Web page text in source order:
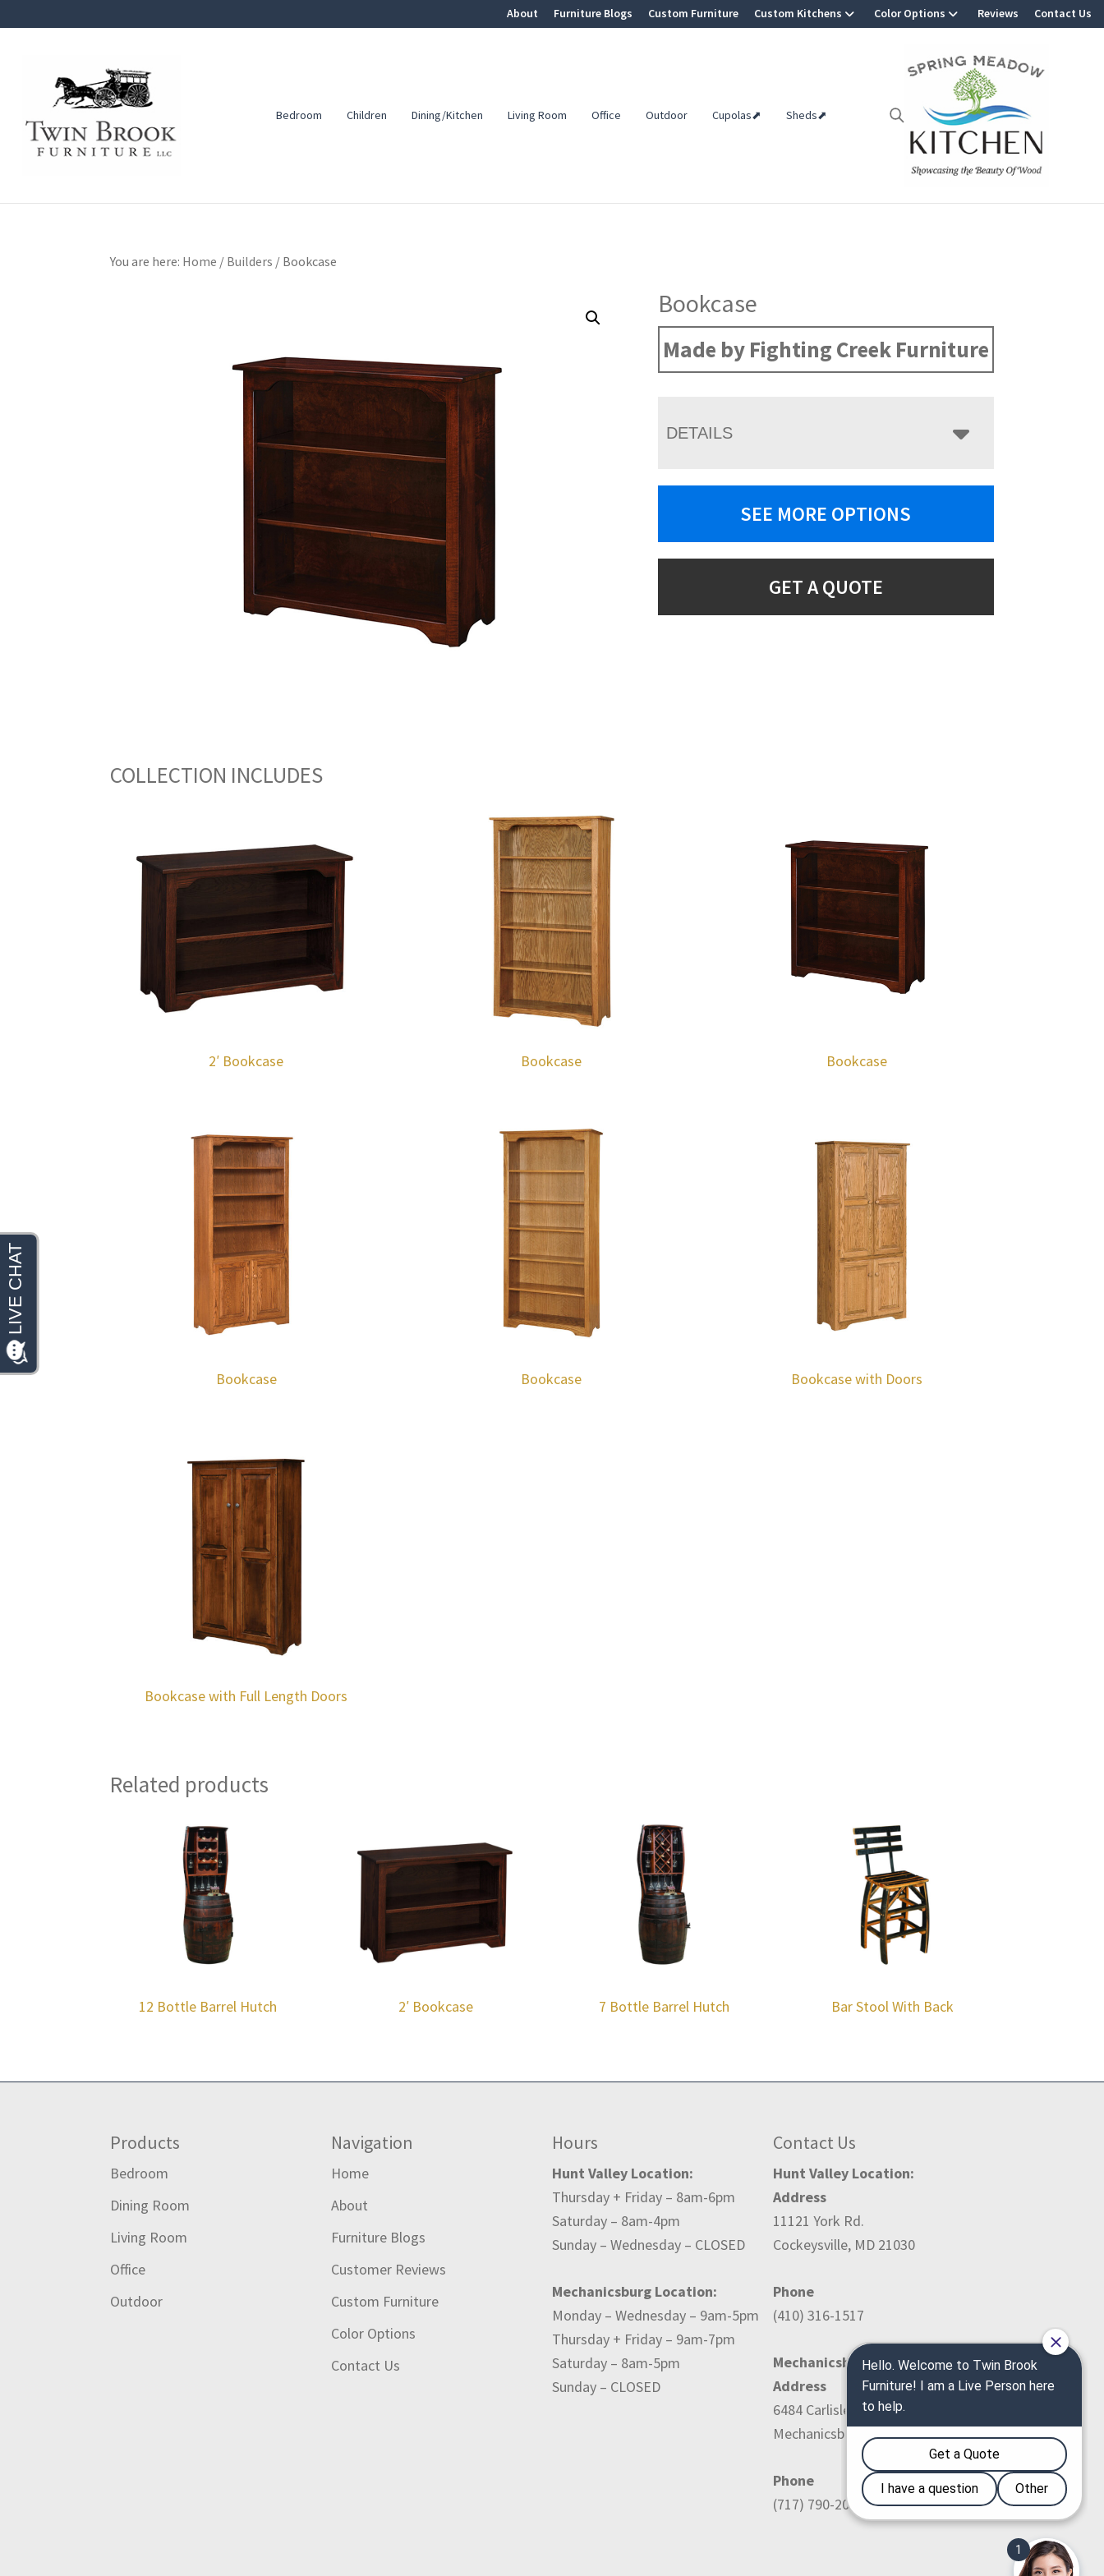
navigation
About Furniture Blogs Custom Furniture Custom Kitchens Color Options Reviews Contact Us
Twin
Brook
Furniture
Amish
Furniture
Bedroom Children Dining/Kitchen Living Room Office Outdoor Cupolas⬈ Sheds⬈
You are here: Home / Builders / Bookcase
Bookcase
Made by Fighting Creek Furniture
DETAILS
SEE MORE OPTIONS
GET A QUOTE
COLLECTION INCLUDES
2′ Bookcase Bookcase Bookcase
Bookcase Bookcase Bookcase with Doors
Bookcase with Full Length Doors
Related products
12 Bottle Barrel Hutch 2′ Bookcase 7 Bottle Barrel Hutch Bar Stool With Back
Products
Bedroom
Dining Room
Living Room
Office
Outdoor
Navigation
Home
About
Furniture Blogs
Customer Reviews
Custom Furniture
Color Options
Contact Us
Hours
Hunt Valley Location:
Thursday + Friday – 8am-6pm
Saturday – 8am-4pm
Sunday – Wednesday – CLOSED
Mechanicsburg Location:
Monday – Wednesday – 9am-5pm
Thursday + Friday – 9am-7pm
Saturday – 8am-5pm
Sunday – CLOSED
Contact Us
Hunt Valley Location:
Address
11121 York Rd.
Cockeysville, MD 21030
Phone
(410) 316-1517
Mechanicsburg Location:
Address
6484 Carlisle Pike
Mechanicsburg, PA 17050
Phone
(717) 790-2036